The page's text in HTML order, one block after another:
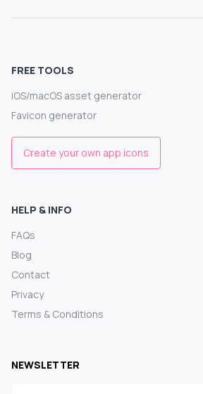
FREE TOOLS
iOS/macOS asset generator
Favicon generator
Create your own app icons
HELP & INFO
FAQs
Blog
Contact
Privacy
Terms & Conditions
NEWSLETTER